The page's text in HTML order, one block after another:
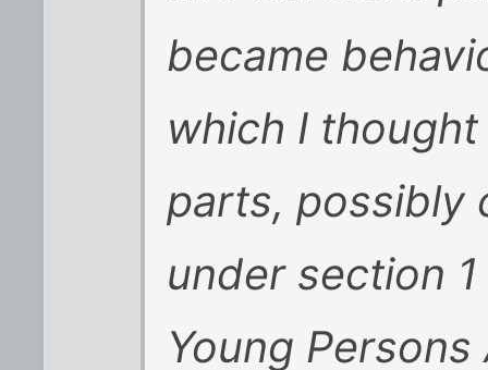
became
which I
parts, possibly
under section
Young